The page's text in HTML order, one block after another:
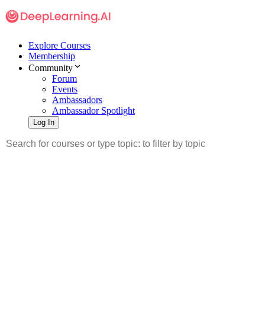
Explore Courses
Membership
Community
Forum
Events
Ambassadors
Ambassador Spotlight
Log In